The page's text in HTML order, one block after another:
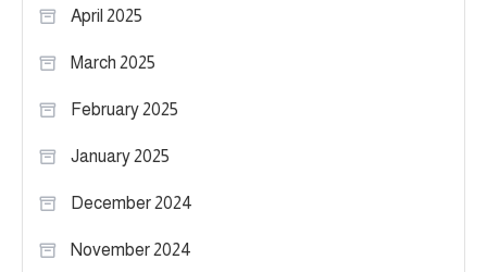
April 2025
March 2025
February 2025
January 2025
December 2024
November 2024